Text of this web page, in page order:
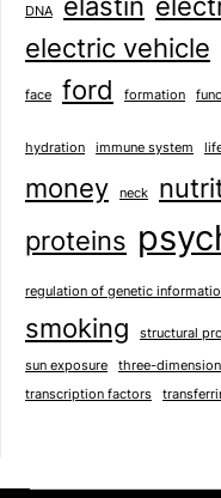
DNA
electric vehicle
face ford formation
hydration immune system
money neck
proteins
regulation of genetic
smoking
structural
sun exposure three-
transcription factors